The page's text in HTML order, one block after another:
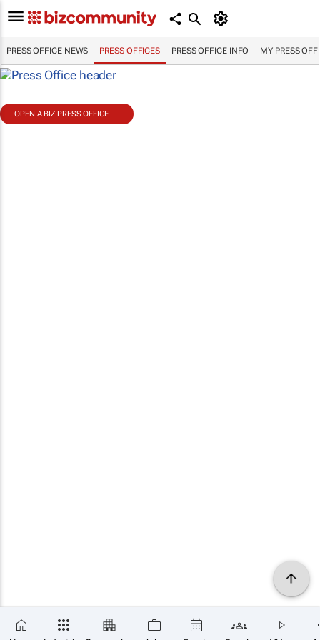
PRESS OFFICE NEWS PRESS OFFICES PRESS OFFICE INFO MY PRESS
OPEN A BIZ PRESS OFFICE